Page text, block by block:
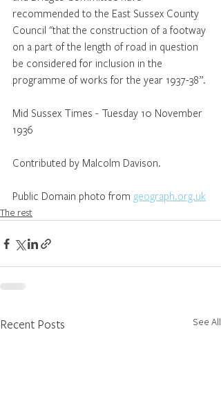
recommended to the East Sussex County
Council "that the construction of a footway
on a part of the length of road in question
be considered for inclusion in the
programme of works for the year 1937-38”.
Mid Sussex Times - Tuesday 10 November
1936
Contributed by Malcolm Davison.
Public Domain photo from geograph.org.uk
The rest
Recent Posts See All